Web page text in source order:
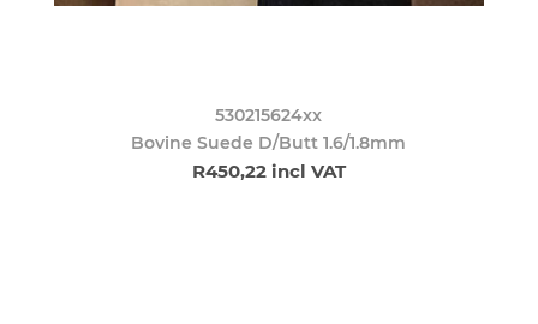
530215624xx
Bovine Suede D/Butt 1.6/1.8mm
R450,22 incl VAT